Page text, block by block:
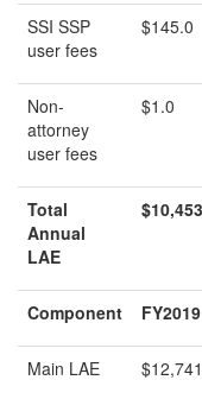
SSI SSP
user fees
$145.0
Non-
attorney
user fees
$1.0
Total
Annual
LAE
Component FY2019
Main LAE